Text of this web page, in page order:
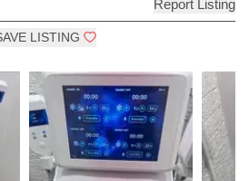
Report Listing
LISTING